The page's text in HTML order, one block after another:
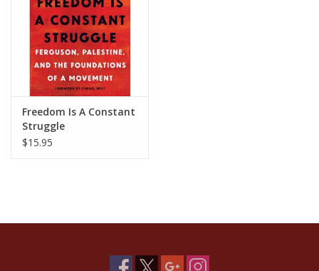
Freedom Is A Constant
Struggle
$15.95